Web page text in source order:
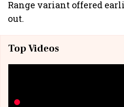
Range variant offered
out.
Top Videos